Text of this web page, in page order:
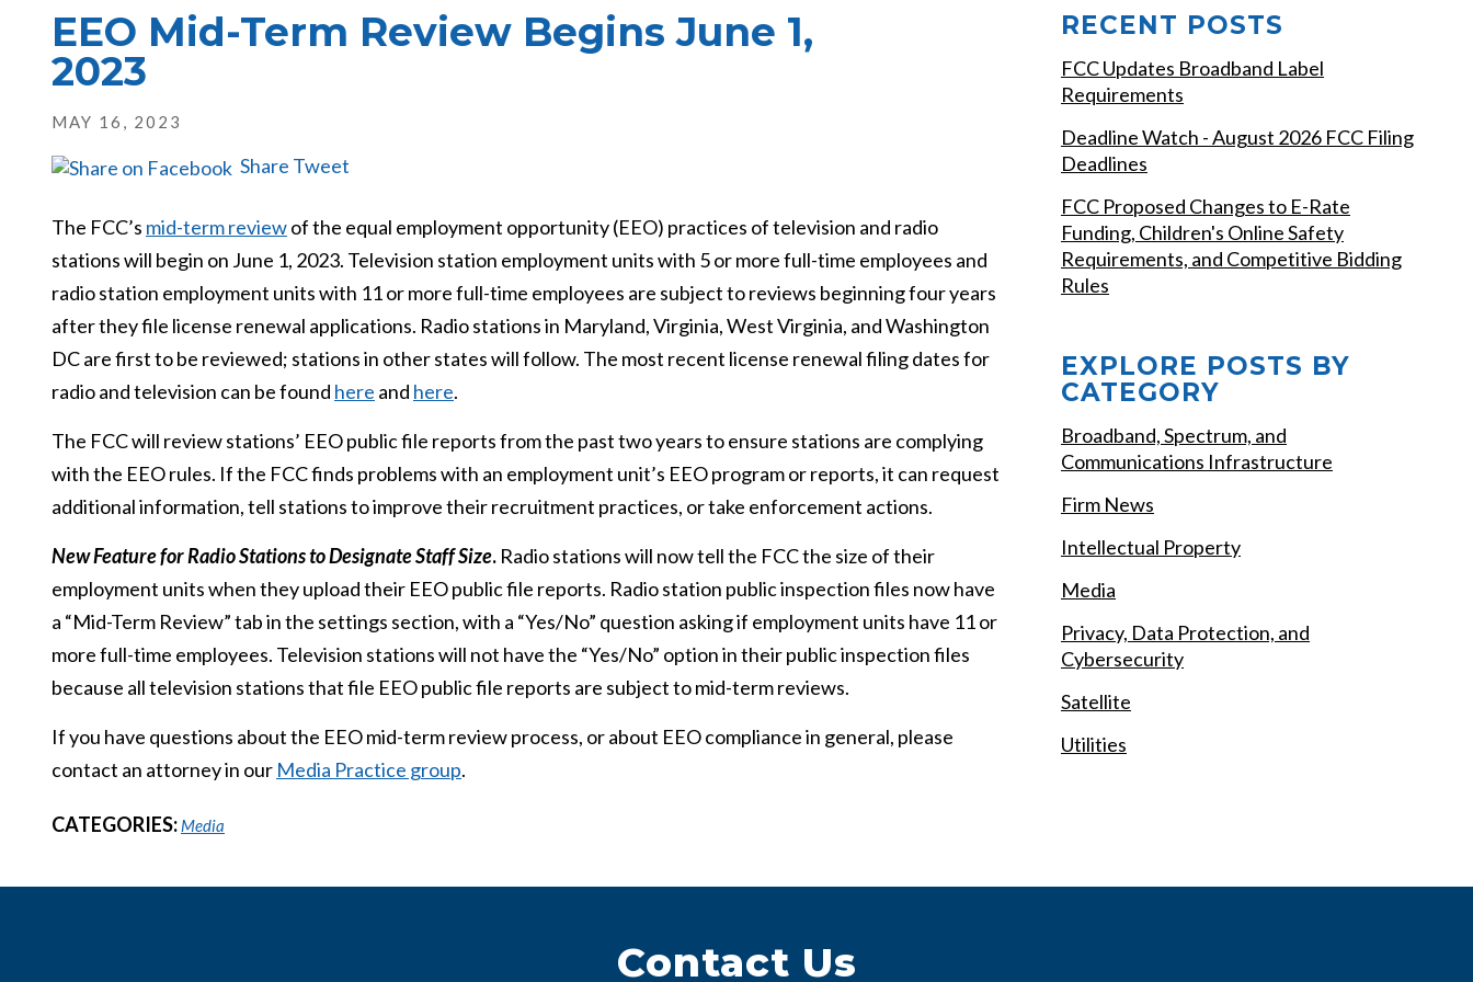
EEO Mid-Term Review Begins June 1,
2023
MAY 16, 2023
Share Tweet
The FCC’s mid-term reviewof the equal employment opportunity (EEO) practices of television and radio
stations will begin on June 1, 2023. Television station employment units with 5 or more full-time employees and
radio station employment units with 11 or more full-time employees are subject to reviews beginning four years
after they file license renewal applications. Radio stations in Maryland, Virginia, West Virginia, and Washington
DC are first to be reviewed; stations in other states will follow. The most recent license renewal filing dates for
radio and television can be found here and here.
The FCC will review stations’ EEO public file reports from the past two years to ensure stations are complying
with the EEO rules. If the FCC finds problems with an employment unit’s EEO program or reports, it can request
additional information, tell stations to improve their recruitment practices, or take enforcement actions.
New Feature for Radio Stations to Designate Staff Size. Radio stations will now tell the FCC the size of their
employment units when they upload their EEO public file reports. Radio station public inspection files now have
a “Mid-Term Review” tab in the settings section, with a “Yes/No” question asking if employment units have 11 or
more full-time employees. Television stations will not have the “Yes/No” option in their public inspection files
because all television stations that file EEO public file reports are subject to mid-term reviews.
If you have questions about the EEO mid-term review process, or about EEO compliance in general, please
contact an attorney in our Media Practice group.
CATEGORIES: Media
RECENT POSTS
FCC Updates Broadband Label
Requirements
Deadline Watch - August 2026 FCC Filing
Deadlines
FCC Proposed Changes to E-Rate
Funding, Children's Online Safety
Requirements, and Competitive Bidding
Rules
EXPLORE POSTS BY
CATEGORY
Broadband, Spectrum, and
Communications Infrastructure
Firm News
Intellectual Property
Media
Privacy, Data Protection, and
Cybersecurity
Satellite
Utilities
Contact Us